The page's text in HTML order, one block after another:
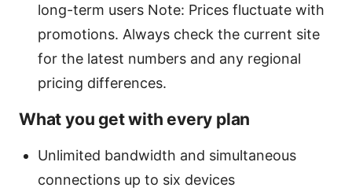
long-term users Note: Prices fluctuate with
promotions. Always check the current site
for the latest numbers and any regional
pricing differences.
What you get with every plan
Unlimited bandwidth and simultaneous
connections up to six devices